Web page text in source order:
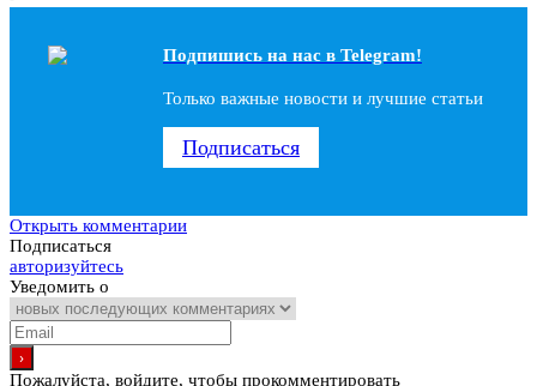
Подпишись на наc в Telegram!
Только важные новости и лучшие статьи
Подписаться
Открыть комментарии
Подписаться
авторизуйтесь
Уведомить о
Пожалуйста, войдите, чтобы прокомментировать